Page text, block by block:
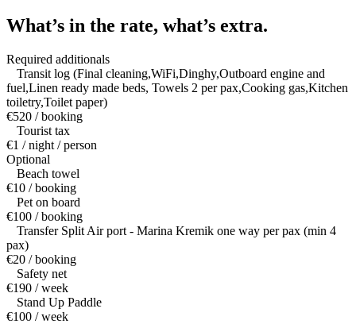
What’s in the rate, what’s extra.
Required additionals
Transit log (Final cleaning,WiFi,Dinghy,Outboard engine and
fuel,Linen ready made beds, Towels 2 per pax,Cooking gas,Kitchen
toiletry,Toilet paper)
€520 / booking
Tourist tax
€1 / night / person
Optional
Beach towel
€10 / booking
Pet on board
€100 / booking
Transfer Split Air port - Marina Kremik one way per pax (min 4
pax)
€20 / booking
Safety net
€190 / week
Stand Up Paddle
€100 / week